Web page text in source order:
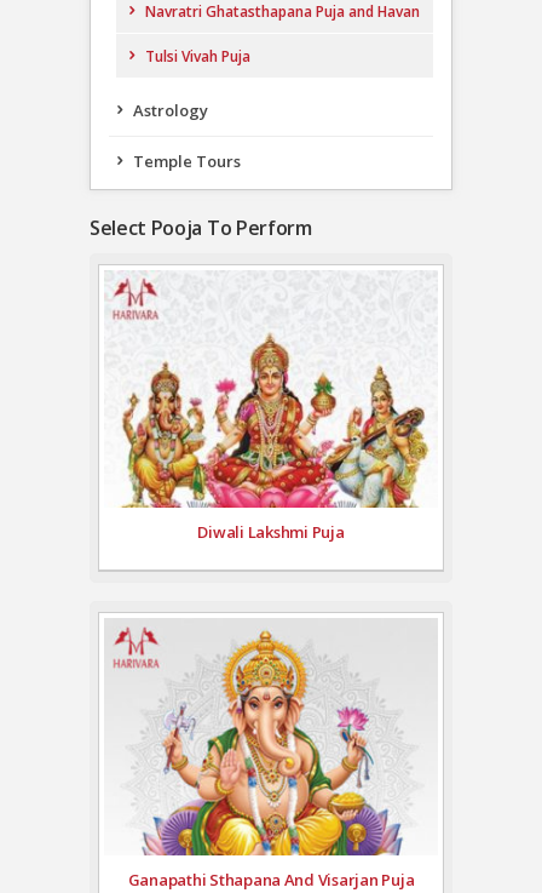
Navratri Ghatasthapana Puja and Havan
Tulsi Vivah Puja
Astrology
Temple Tours
Select Pooja To Perform
Diwali Lakshmi Puja
Ganapathi Sthapana And Visarjan Puja